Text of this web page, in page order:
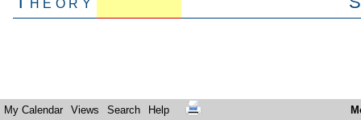
My Calendar Views Search Help